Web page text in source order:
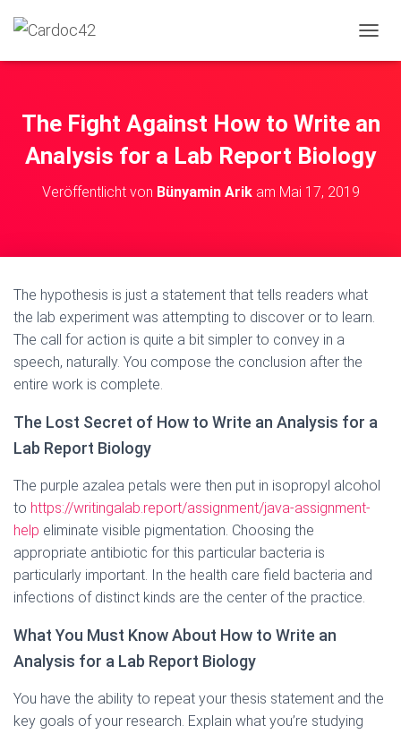
A
A
I
L
The Fight Against How to Write an
Analysis for a Lab Report Biology
Veröffentlicht von Bünyamin Arikam Mai 17, 2019
The hypothesis is just a statement that tells readers what
the lab experiment was attempting to discover or to learn.
The call for action is quite a bit simpler to convey in a
speech, naturally. You compose the conclusion after the
entire work is complete.
The Lost Secret of How to Write an Analysis for a
Lab Report Biology
The purple azalea petals were then put in isopropyl alcohol
to https://writingalab.report/assignment/java-assignment-
help eliminate visible pigmentation. Choosing the
appropriate antibiotic for this particular bacteria is
particularly important. In the health care field bacteria and
infections of distinct kinds are the center of the practice.
What You Must Know About How to Write an
Analysis for a Lab Report Biology
You have the ability to repeat your thesis statement and the
key goals of your research. Explain what you’re studying